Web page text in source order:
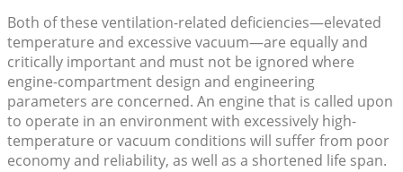
Both of these ventilation-related deficiencies—elevated
temperature and excessive vacuum—are equally and
critically important and must not be ignored where
engine-compartment design and engineering
parameters are concerned. An engine that is called upon
to operate in an environment with excessively high-
temperature or vacuum conditions will suffer from poor
economy and reliability, as well as a shortened life span.